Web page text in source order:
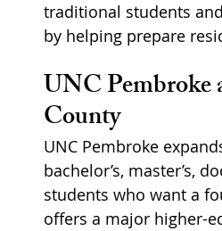
traditional students
by helping prepare
UNC Pembroke
County
UNC Pembroke
bachelor’s, master’s,
students who want a
offers a major higher-